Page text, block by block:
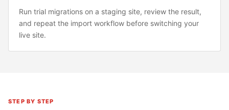
Run trial migrations on a staging site, review the result,
and repeat the import workflow before switching your
live site.
STEP BY STEP